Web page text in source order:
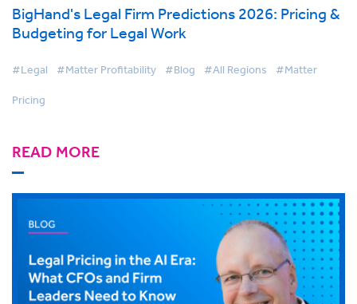
BigHand's Legal Firm Predictions 2026: Pricing &
Budgeting for Legal Work
#Legal #Matter Profitability #Blog #All Regions #Matter
Pricing
READ MORE